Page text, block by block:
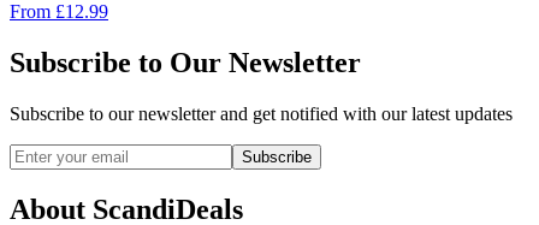
From £12.99
Subscribe to Our Newsletter
Subscribe to our newsletter and get notified with our latest updates
Subscribe
About ScandiDeals